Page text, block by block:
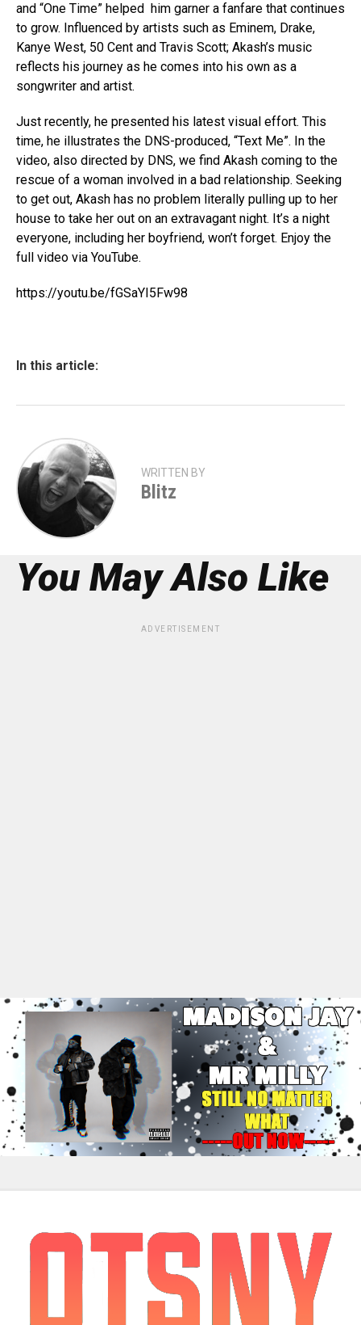
and “One Time” helped him garner a fanfare that continues
to grow. Influenced by artists such as Eminem, Drake,
Kanye West, 50 Cent and Travis Scott; Akash’s music
reflects his journey as he comes into his own as a
songwriter and artist.
Just recently, he presented his latest visual effort. This
time, he illustrates the DNS-produced, “Text Me”. In the
video, also directed by DNS, we find Akash coming to the
rescue of a woman involved in a bad relationship. Seeking
to get out, Akash has no problem literally pulling up to her
house to take her out on an extravagant night. It’s a night
everyone, including her boyfriend, won’t forget. Enjoy the
full video via YouTube.
https://youtu.be/fGSaYI5Fw98
In this article:
WRITTEN BY
Blitz
You May Also Like
ADVERTISEMENT